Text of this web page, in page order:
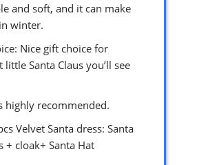
and soft, and it can make
winter.
Nice gift choice for
Santa Claus you’ll see
highly recommended.
Velvet Santa dress: Santa
+ cloak+ Santa Hat